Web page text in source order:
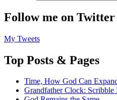
Follow me on Twitter
My Tweets
Top Posts & Pages
Time, How God Can
Grandfather Clock: Scribble